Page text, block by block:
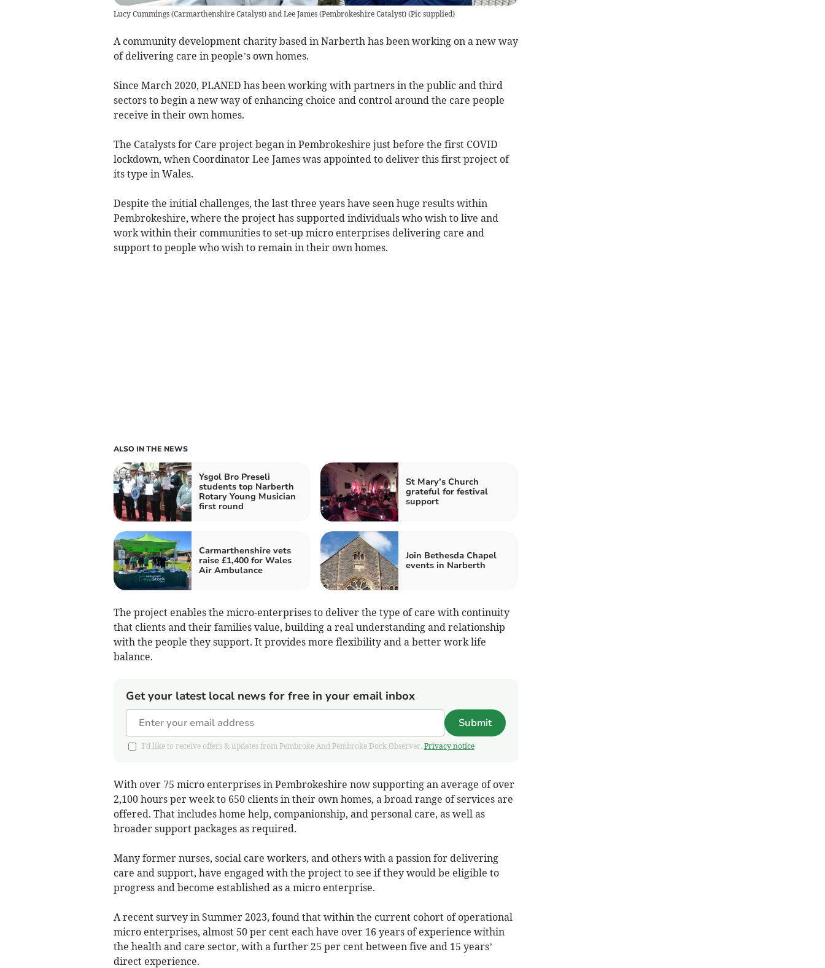
Lucy Cummings (Carmarthenshire Catalyst) and Lee James (Pembrokeshire Catalyst)(Pic supplied)
A community development charity based in Narberth has been working on a new way
of delivering care in people’s own homes.
Since March 2020, PLANED has been working with partners in the public and third
sectors to begin a new way of enhancing choice and control around the care people
receive in their own homes.
The Catalysts for Care project began in Pembrokeshire just before the first COVID
lockdown, when Coordinator Lee James was appointed to deliver this first project of
its type in Wales.
Despite the initial challenges, the last three years have seen huge results within
Pembrokeshire, where the project has supported individuals who wish to live and
work within their communities to set-up micro enterprises delivering care and
support to people who wish to remain in their own homes.
ALSO IN THE NEWS
Ysgol Bro Preseli
students top Narberth
Rotary Young Musician
first round
St Mary’s Church
grateful for festival
support
Carmarthenshire vets
raise £1,400 for Wales
Air Ambulance
Join Bethesda Chapel
events in Narberth
The project enables the micro-enterprises to deliver the type of care with continuity
that clients and their families value, building a real understanding and relationship
with the people they support. It provides more flexibility and a better work life
balance.
Get your latest local news for free in your email inbox
Submit
I'd like to receive offers & updates from Pembroke And Pembroke Dock Observer. Privacy notice
With over 75 micro enterprises in Pembrokeshire now supporting an average of over
2,100 hours per week to 650 clients in their own homes, a broad range of services are
offered. That includes home help, companionship, and personal care, as well as
broader support packages as required.
Many former nurses, social care workers, and others with a passion for delivering
care and support, have engaged with the project to see if they would be eligible to
progress and become established as a micro enterprise.
A recent survey in Summer 2023, found that within the current cohort of operational
micro enterprises, almost 50 per cent each have over 16 years of experience within
the health and care sector, with a further 25 per cent between five and 15 years’
direct experience.